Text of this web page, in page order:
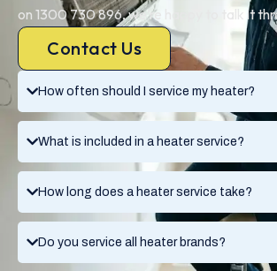
How often should I service my heater?
What is included in a heater service?
How long does a heater service take?
Do you service all heater brands?
on 1300 730 896, we’re happy to talk it
Contact Us